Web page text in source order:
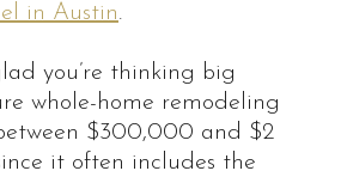
in Austin.
you’re thinking big
whole-home remodeling
$300,000 and $2
it often includes the